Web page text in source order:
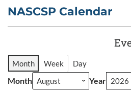
NASCSP Calendar
Month Week Day
Month Year